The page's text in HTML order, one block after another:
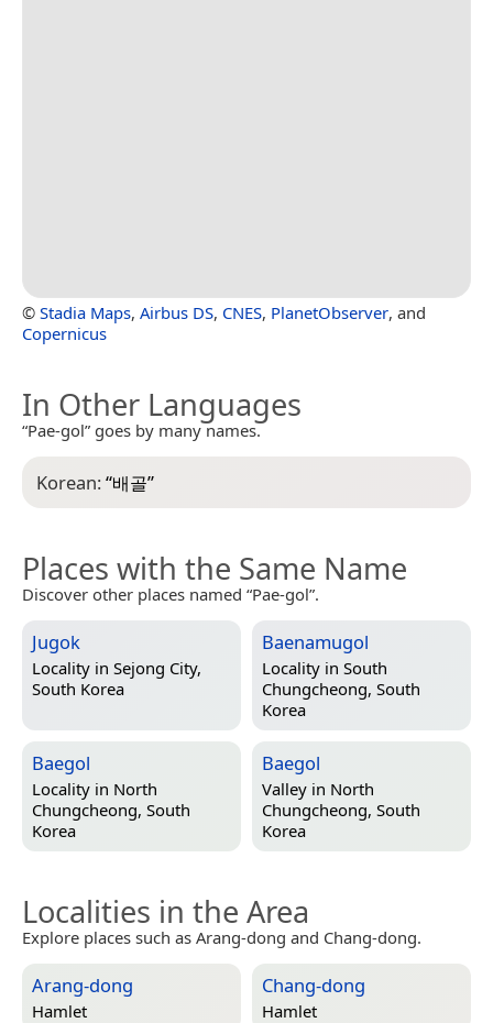
© Stadia Maps, Airbus DS, CNES, PlanetObserver, and
Copernicus
In Other Languages
“Pae-gol” goes by many names.
Korean:“배골”
Places with the Same Name
Discover other places named “Pae-gol”.
Jugok
Locality in Sejong City,
South Korea
Baenamugol
Locality in South
Chungcheong, South
Korea
Baegol
Locality in North
Chungcheong, South
Korea
Baegol
Valley in North
Chungcheong, South
Korea
Localities in the Area
Explore places such as Arang-dong and Chang-dong.
Arang-dong
Hamlet
Chang-dong
Hamlet